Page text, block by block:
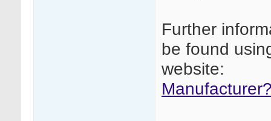
Further
be found
website: